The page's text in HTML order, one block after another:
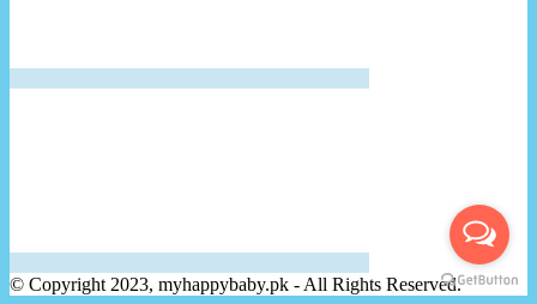
© Copyright 2023, myhappybaby.pk - All Rights Reserved.